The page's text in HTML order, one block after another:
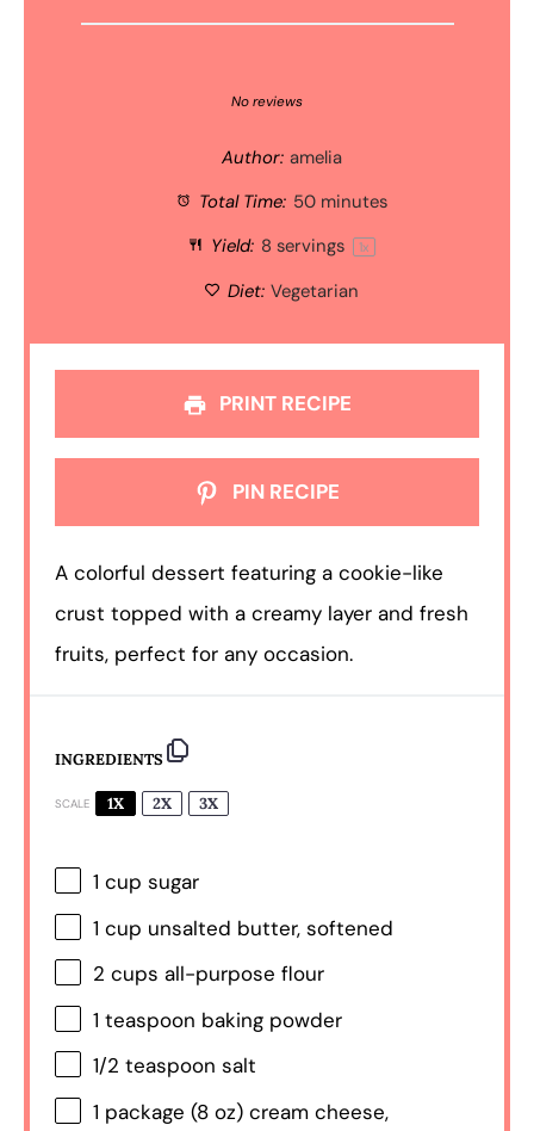
Stars
Stars
Star
No reviews
Author: amelia
Total Time: 50 minutes
Yield: 8 servings 1x
Diet: Vegetarian
PRINT RECIPE
PIN RECIPE
A colorful dessert featuring a cookie-like
crust topped with a creamy layer and fresh
fruits, perfect for any occasion.
INGREDIENTS
SCALE 1X 2X 3X
1 cup sugar
1 cup unsalted butter, softened
2 cups all-purpose flour
1 teaspoon baking powder
1/2 teaspoon salt
1 package (8 oz) cream cheese,